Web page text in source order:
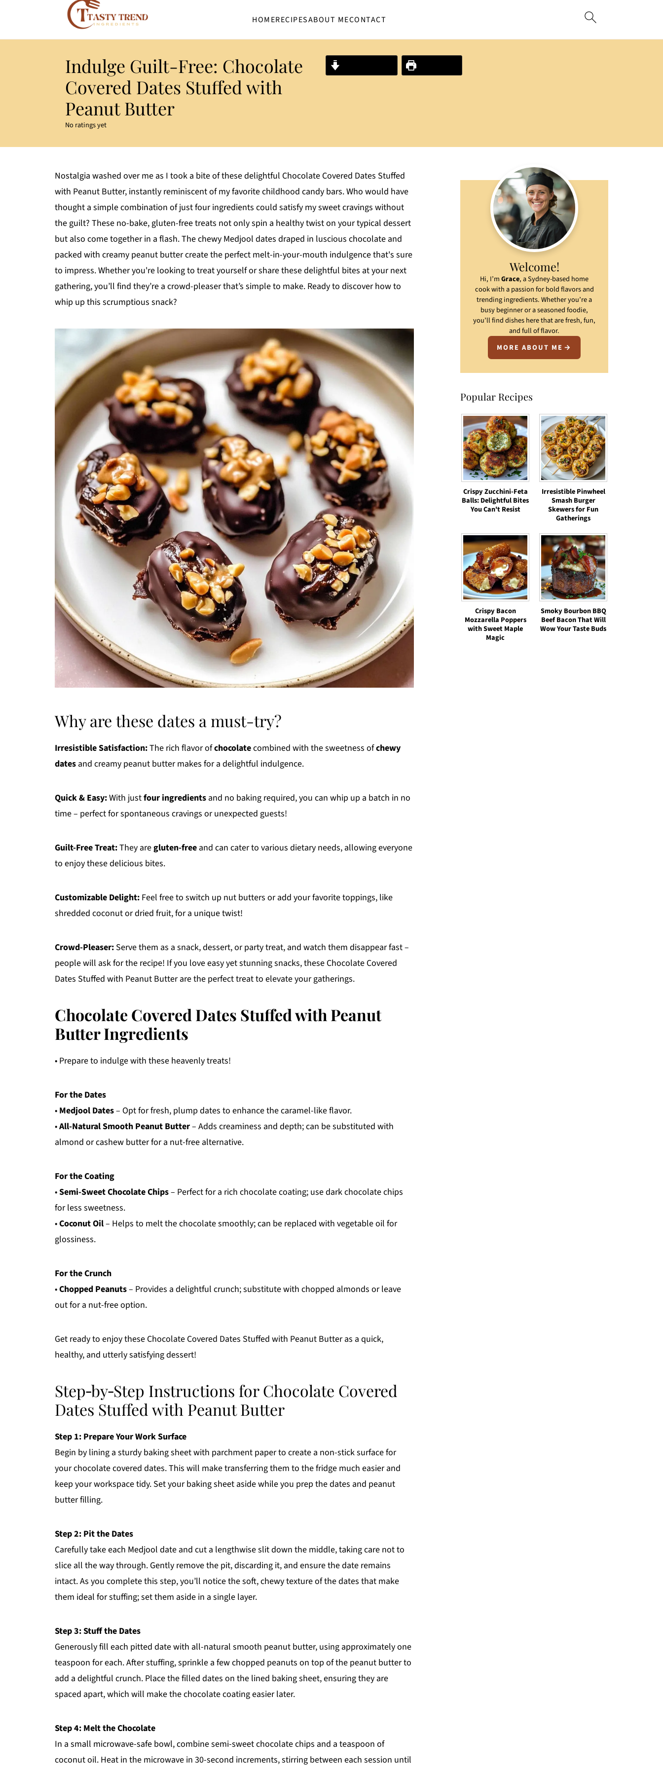
HOMERECIPESABOUT MECONTACT
Indulge Guilt-Free: Chocolate
Covered Dates Stuffed with
Peanut Butter
No ratings yet
Nostalgia washed over me as I took a bite of these delightful Chocolate Covered Dates Stuffed
with Peanut Butter, instantly reminiscent of my favorite childhood candy bars. Who would have
thought a simple combination of just four ingredients could satisfy my sweet cravings without
the guilt? These no-bake, gluten-free treats not only spin a healthy twist on your typical dessert
but also come together in a flash. The chewy Medjool dates draped in luscious chocolate and
packed with creamy peanut butter create the perfect melt-in-your-mouth indulgence that's sure
to impress. Whether you're looking to treat yourself or share these delightful bites at your next
gathering, you’ll find they’re a crowd-pleaser that’s simple to make. Ready to discover how to
whip up this scrumptious snack?
Why are these dates a must-try?
Irresistible Satisfaction:The rich flavor ofchocolatecombined with the sweetness ofchewy
dates and creamy peanut butter makes for a delightful indulgence.
Quick & Easy:With justfour ingredients and no baking required, you can whip up a batch in no
time – perfect for spontaneous cravings or unexpected guests!
Guilt-Free Treat:They aregluten-free and can cater to various dietary needs, allowing everyone
to enjoy these delicious bites.
Customizable Delight: Feel free to switch up nut butters or add your favorite toppings, like
shredded coconut or dried fruit, for a unique twist!
Crowd-Pleaser: Serve them as a snack, dessert, or party treat, and watch them disappear fast –
people will ask for the recipe! If you love easy yet stunning snacks, these Chocolate Covered
Dates Stuffed with Peanut Butter are the perfect treat to elevate your gatherings.
Chocolate Covered Dates Stuffed with Peanut
Butter Ingredients
• Prepare to indulge with these heavenly treats!
For the Dates
• Medjool Dates– Opt for fresh, plump dates to enhance the caramel-like flavor.
•All-Natural Smooth Peanut Butter– Adds creaminess and depth; can be substituted with
almond or cashew butter for a nut-free alternative.
For the Coating
•Semi-Sweet Chocolate Chips– Perfect for a rich chocolate coating; use dark chocolate chips
for less sweetness.
•Coconut Oil– Helps to melt the chocolate smoothly; can be replaced with vegetable oil for
glossiness.
For the Crunch
•Chopped Peanuts– Provides a delightful crunch; substitute with chopped almonds or leave
out for a nut-free option.
Get ready to enjoy these Chocolate Covered Dates Stuffed with Peanut Butter as a quick,
healthy, and utterly satisfying dessert!
Step‑by‑Step Instructions for Chocolate Covered
Dates Stuffed with Peanut Butter
Step 1: Prepare Your Work Surface
Begin by lining a sturdy baking sheet with parchment paper to create a non-stick surface for
your chocolate covered dates. This will make transferring them to the fridge much easier and
keep your workspace tidy. Set your baking sheet aside while you prep the dates and peanut
butter filling.
Step 2: Pit the Dates
Carefully take each Medjool date and cut a lengthwise slit down the middle, taking care not to
slice all the way through. Gently remove the pit, discarding it, and ensure the date remains
intact. As you complete this step, you’ll notice the soft, chewy texture of the dates that make
them ideal for stuffing; set them aside in a single layer.
Step 3: Stuff the Dates
Generously fill each pitted date with all-natural smooth peanut butter, using approximately one
teaspoon for each. After stuffing, sprinkle a few chopped peanuts on top of the peanut butter to
add a delightful crunch. Place the filled dates on the lined baking sheet, ensuring they are
spaced apart, which will make the chocolate coating easier later.
Step 4: Melt the Chocolate
In a small microwave-safe bowl, combine semi-sweet chocolate chips and a teaspoon of
coconut oil. Heat in the microwave in 30-second increments, stirring between each session until
Welcome!
Hi, I’mGrace, a Sydney-based home
cook with a passion for bold flavors and
trending ingredients. Whether you’re a
busy beginner or a seasoned foodie,
you’ll find dishes here that are fresh, fun,
and full of flavor.
MORE ABOUT ME
Popular Recipes
Crispy Zucchini-Feta
Balls: Delightful Bites
You Can't Resist
Irresistible Pinwheel
Smash Burger
Skewers for Fun
Gatherings
Crispy Bacon
Mozzarella Poppers
with Sweet Maple
Magic
Smoky Bourbon BBQ
Beef Bacon That Will
Wow Your Taste Buds